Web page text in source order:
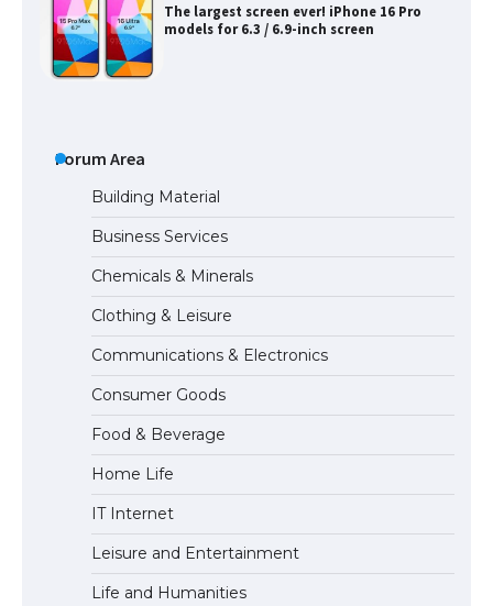
The largest screen ever! iPhone 16 Pro
models for 6.3 / 6.9-inch screen
The Ultimate Guide to Meeting the
Requirements for Studying in the USA
The Ultimate Guide to US Student Visa
Eligibility
Forum Area
Building Material
Business Services
Chemicals & Minerals
Clothing & Leisure
Communications & Electronics
Consumer Goods
Food & Beverage
Home Life
IT Internet
Leisure and Entertainment
Life and Humanities